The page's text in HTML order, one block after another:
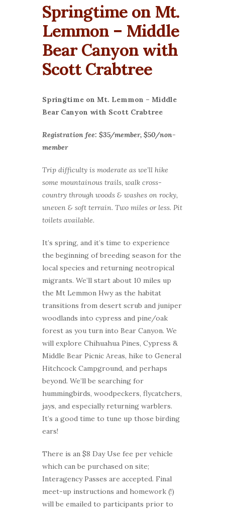
Springtime on Mt.
Lemmon – Middle
Bear Canyon with
Scott Crabtree
Springtime on Mt. Lemmon – Middle
Bear Canyon with Scott Crabtree
Registration fee: $35/member, $50/non-
member
Trip difficulty is moderate as we’ll hike
some mountainous trails, walk cross-
country through woods & washes on rocky,
uneven & soft terrain. Two miles or less. Pit
toilets available.
It’s spring, and it’s time to experience
the beginning of breeding season for the
local species and returning neotropical
migrants. We’ll start about 10 miles up
the Mt Lemmon Hwy as the habitat
transitions from desert scrub and juniper
woodlands into cypress and pine/oak
forest as you turn into Bear Canyon. We
will explore Chihuahua Pines, Cypress &
Middle Bear Picnic Areas, hike to General
Hitchcock Campground, and perhaps
beyond. We’ll be searching for
hummingbirds, woodpeckers, flycatchers,
jays, and especially returning warblers.
It’s a good time to tune up those birding
ears!
There is an $8 Day Use fee per vehicle
which can be purchased on site;
Interagency Passes are accepted. Final
meet-up instructions and homework (!)
will be emailed to participants prior to